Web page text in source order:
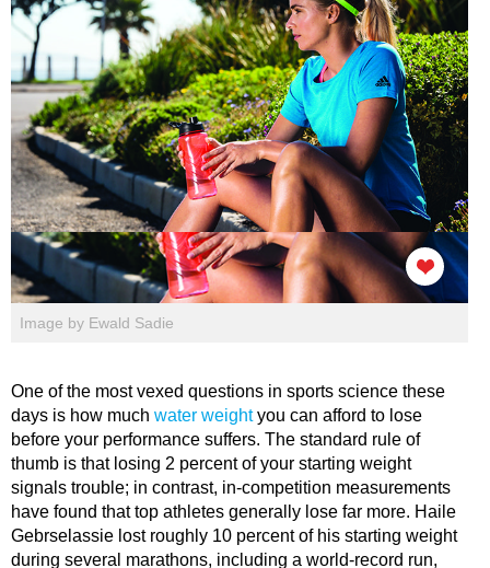
Image by Ewald Sadie
One of the most vexed questions in sports science these
days is how much water weightyou can afford to lose
before your performance suffers. The standard rule of
thumb is that losing 2 percent of your starting weight
signals trouble; in contrast, in-competition measurements
have found that top athletes generally lose far more. Haile
Gebrselassie lost roughly 10 percent of his starting weight
during several marathons, including a world-record run,